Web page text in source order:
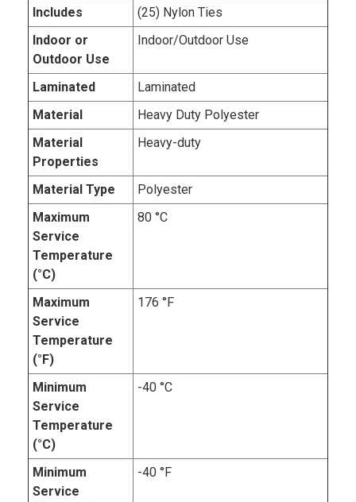
Includes
(25) Nylon Ties
Indoor or
Outdoor Use
Indoor/Outdoor Use
Laminated
Laminated
Material
Heavy Duty Polyester
Material
Properties
Heavy-duty
Material Type
Polyester
Maximum
Service
Temperature
(°C)
80 °C
Maximum
Service
Temperature
(°F)
176 °F
Minimum
Service
Temperature
(°C)
-40 °C
Minimum
Service
-40 °F